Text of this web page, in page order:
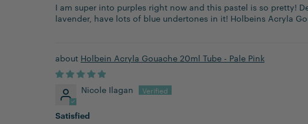
I am super into purples right now and this pastel is so pretty!
lavender, have lots of blue undertones in it! Holbeins Acryla
Holbein Acryla Gouache 20ml Tube - Pale Pink
Nicole Ilagan
Satisfied